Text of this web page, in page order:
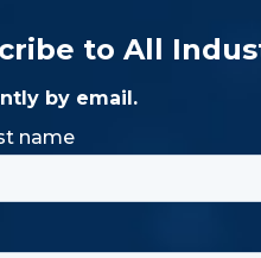
to All
by email.